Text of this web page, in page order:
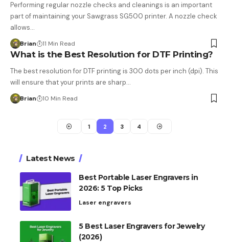
Performing regular nozzle checks and cleanings is an important
part of maintaining your Sawgrass SG500 printer. A nozzle check
allows…
Brian 11 Min Read
What is the Best Resolution for DTF Printing?
The best resolution for DTF printing is 300 dots per inch (dpi). This
will ensure that your prints are sharp…
Brian 10 Min Read
1 2 3 4
Latest News
Best Portable Laser Engravers in
2026: 5 Top Picks
Laser engravers
5 Best Laser Engravers for Jewelry
(2026)